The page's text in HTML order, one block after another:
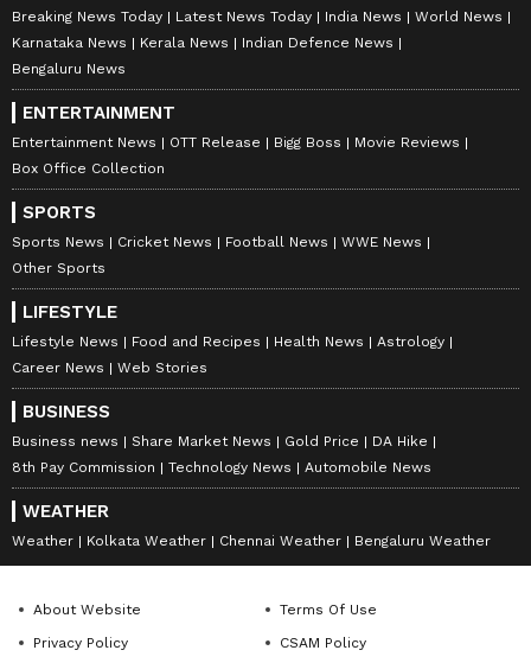
Breaking News Today Latest News Today India News
World News
Karnataka News
Kerala News
Indian Defence News
Bengaluru News
ENTERTAINMENT
Entertainment News OTT Release Bigg Boss
Movie Reviews
Box Office Collection
SPORTS
Sports News Cricket News Football News
WWE News
Other Sports
LIFESTYLE
Lifestyle News Food and Recipes Health News
Astrology
Career News
Web Stories
BUSINESS
Business news Share Market News Gold Price
DA Hike
8th Pay Commission
Technology News Automobile News
WEATHER
Weather Kolkata Weather Chennai Weather Bengaluru Weather
About Website
Terms Of Use
Privacy Policy
CSAM Policy